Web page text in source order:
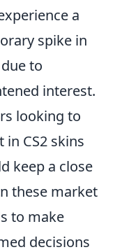
a
spike in
to
interest.
looking to
in CS2 skins
keep a close
these market
to make
decisions